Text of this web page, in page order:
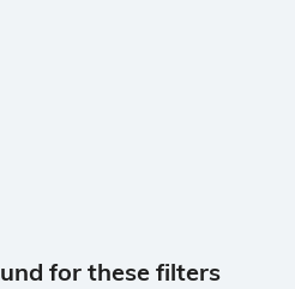
for these filters